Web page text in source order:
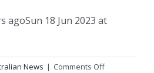
agoSun 18 Jun 2023 at
News | Comments Offon